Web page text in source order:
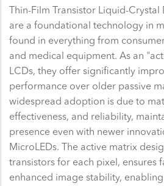
Thin-Film Transistor Liquid-Crystal
are a foundational technology in
found in everything from
and medical equipment. As an
LCDs, they offer significantly
performance over older passive
widespread adoption is due to
effectiveness, and reliability,
presence even with newer
MicroLEDs. The active matrix
transistors for each pixel, ensures
enhanced image stability,